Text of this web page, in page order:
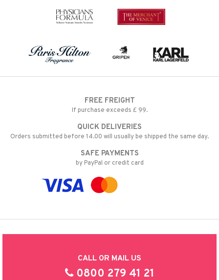
FREE FREIGHT
If purchase exceeds £ 99.
QUICK DELIVERIES
Orders submitted before 14.00 will usually be shipped the same day.
SAFE PAYMENTS
by PayPal or credit card
CALL OR MAIL US
0800 279 41 21